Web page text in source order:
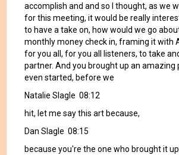
accomplish and and so I thought, as we
for this meeting, it would be really
to have a take on, how would we go
monthly money check in, framing it with
for you all, for you all listeners, to take
partner. And you brought up an amazing
even started, before we
Natalie Slagle 08:12
hit, let me say this art because,
Dan Slagle 08:15
because you're the one who brought it